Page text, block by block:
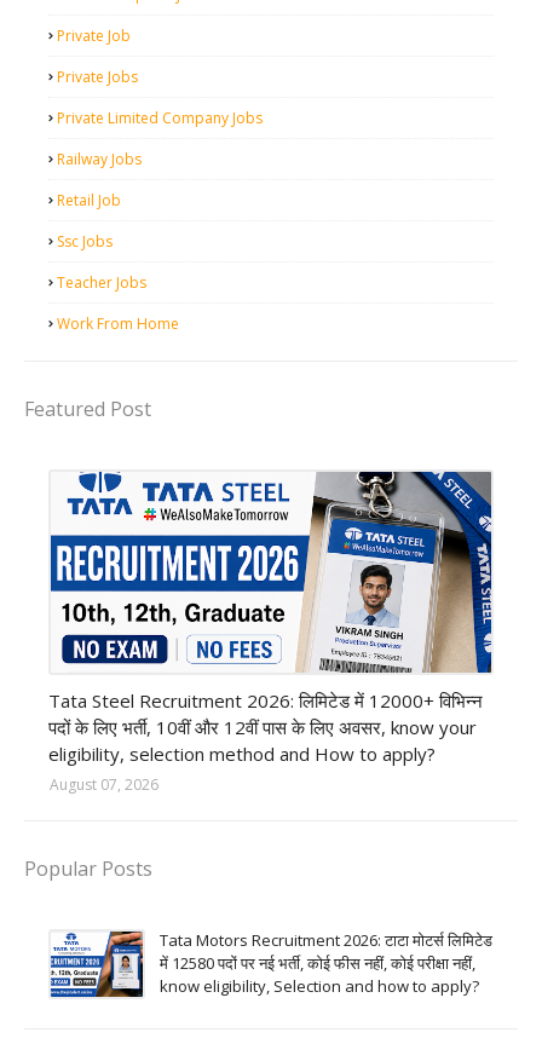
Private Job
Private Jobs
Private Limited Company Jobs
Railway Jobs
Retail Job
Ssc Jobs
Teacher Jobs
Work From Home
Featured Post
Tata Steel Recruitment 2026: लिमिटेड में 12000+ विभिन्न
पदों के लिए भर्ती, 10वीं और 12वीं पास के लिए अवसर, know your
eligibility, selection method and How to apply?
August 07, 2026
Popular Posts
Tata Motors Recruitment 2026: टाटा मोटर्स लिमिटेड
में 12580 पदों पर नई भर्ती, कोई फीस नहीं, कोई परीक्षा नहीं,
know eligibility, Selection and how to apply?